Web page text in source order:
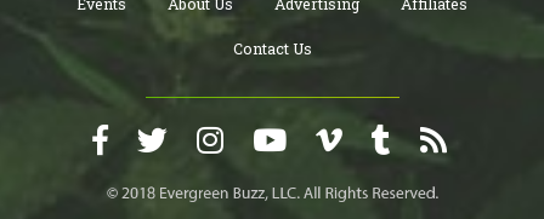
Contact Us